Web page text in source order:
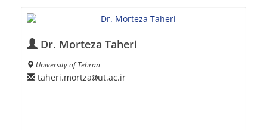
Dr. Morteza Taheri
University of Tehran
taheri.mortza ut.ac.ir